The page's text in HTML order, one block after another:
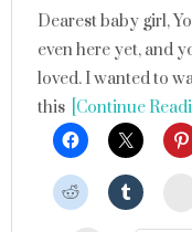
Dearest baby girl,
even here yet, and
loved. I wanted to
this [Continue